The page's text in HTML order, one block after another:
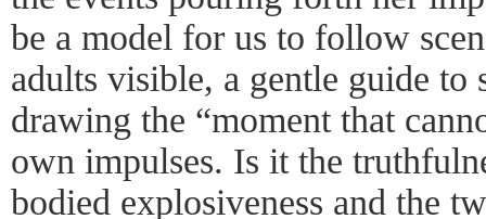
be a model for us to follow
adults visible, a gentle guide to
drawing the “moment that
own impulses. Is it the
bodied explosiveness and the